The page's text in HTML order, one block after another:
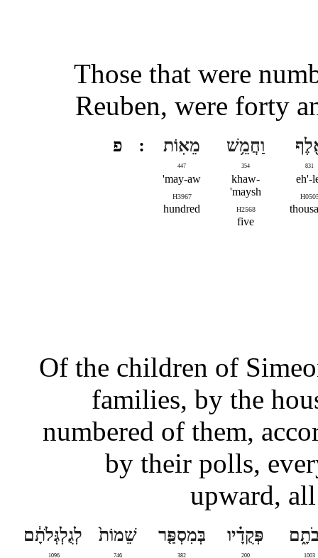
Those that were
Reuben, were forty
831
eh'-
וַחֲמֵ֥שׁ
354
khaw-
maysh'
H2568
five
מֵאֽוֹת
447
may-aw'
H3967
hundred
פ
Of the children of
families, by the
numbered of them,
by their polls,
upward,
1003
פְּקֻדָ֗יו
200
בְּמִסְפַּ֤ר
382
שֵׁמוֹת֙
746
לְגֻלְגְּלֹתָ֔ם
1096